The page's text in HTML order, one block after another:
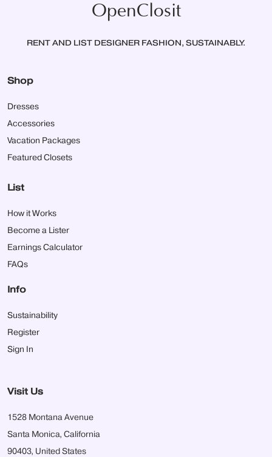
OpenClosit
RENT AND LIST DESIGNER FASHION, SUSTAINABLY.
Shop
Dresses
Accessories
Vacation Packages
Featured Closets
List
How it Works
Become a Lister
Earnings Calculator
FAQs
Info
Sustainability
Register
Sign In
Visit Us
1528 Montana Avenue
Santa Monica, California
90403, United States